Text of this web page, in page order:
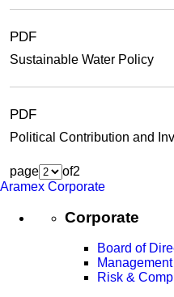
PDF
Sustainable Water Policy
PDF
Political Contribution and
page of2
Aramex Corporate
Corporate
Board of
Risk &